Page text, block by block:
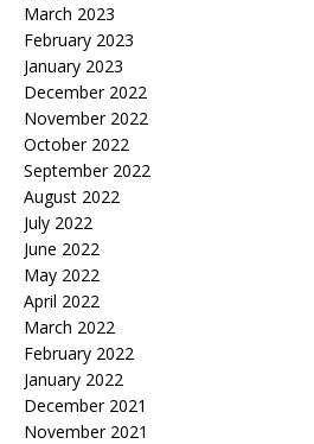
March 2023
February 2023
January 2023
December 2022
November 2022
October 2022
September 2022
August 2022
July 2022
June 2022
May 2022
April 2022
March 2022
February 2022
January 2022
December 2021
November 2021